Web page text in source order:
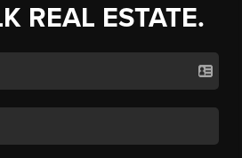
REAL ESTATE.